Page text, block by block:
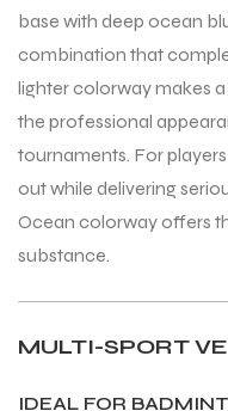
base with deep ocean
combination that
lighter colorway makes
the professional
tournaments. For
out while delivering
Ocean colorway offers
substance.
MULTI-SPORT
IDEAL FOR